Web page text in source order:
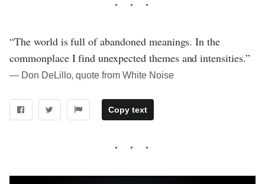
“The world is full of abandoned meanings. In the
commonplace I find unexpected themes and intensities.”
― Don DeLillo, quote from White Noise
Copy text